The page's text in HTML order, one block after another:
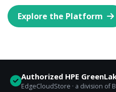
Explore the Platform
Authorized HPE
EdgeCloudStore · a division of